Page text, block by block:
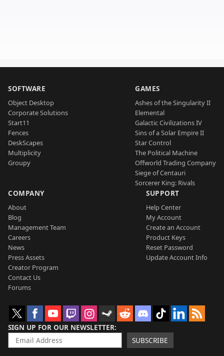
SOFTWARE
Object Desktop
Corporate Solutions
Start11
Fences
DeskScapes
Multiplicity
Groupy
GAMES
Ashes of the Singularity II
Elemental
Galactic Civilizations IV
Sins of a Solar Empire II
Star Control
The Political Machine
Offworld Trading Company
Siege of Centauri
Sorcerer King: Rivals
COMPANY
About
Blog
Management Team
Careers
News
Press Assets
Creator Program
Contact Us
Forums
SUPPORT
Help Center
My Account
Create an Account
Product Keys
Reset Password
Update Account Info
SIGN UP FOR OUR NEWSLETTER
SUBSCRIBE